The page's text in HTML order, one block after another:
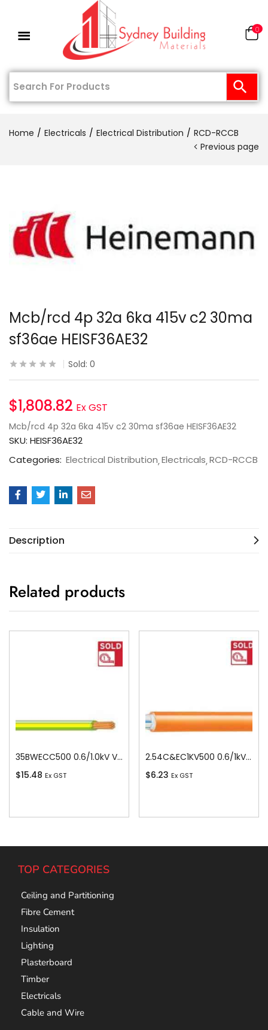
0
Home Electricals Electrical Distribution
RCD-RCCB
Previous page
Mcb/rcd 4p 32a 6ka 415v c2 30ma
sf36ae HEISF36AE32
Sold: 0
$1,808.82 Ex GST
Mcb/rcd 4p 32a 6ka 415v c2 30ma sf36ae HEISF36AE32
SKU: HEISF36AE32
Categories: Electrical Distribution Electricals RCD-RCCB
Description
Related products
35BWECC500 0.6/1.0kV V-90 PVC Insulated Earth Building Wire, 1 Core, 35 sq-mm x 500m
$15.48 Ex GST
2.54C&EC1KV500 0.6/1kV V-90 PVC Insulated Circular Cable, 4 Core plus Earth, 2.5 sq-mm x 500m
$6.23 Ex GST
TOP CATEGORIES
Ceiling and Partitioning
Fibre Cement
Insulation
Lighting
Plasterboard
Timber
Electricals
Cable and Wire